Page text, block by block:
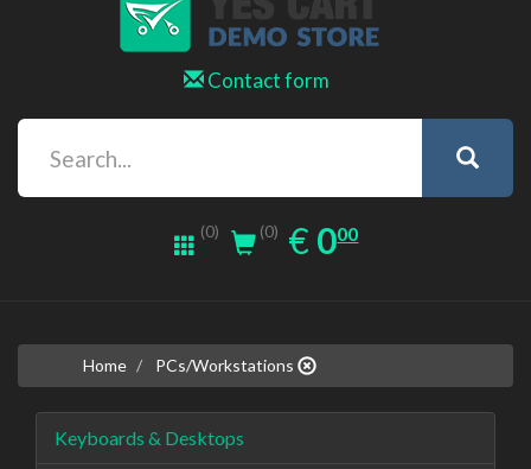
Contact form
(0) (0) € EUR
0.00
000
Home PCs/Workstations
Keyboards & Desktops